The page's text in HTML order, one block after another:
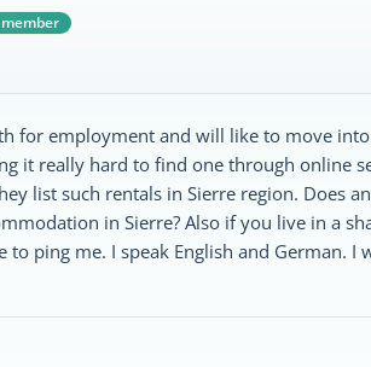
for employment and will like to move into
it really hard to find one through online
list such rentals in Sierre region. Does
in Sierre? Also if you live in a
to ping me. I speak English and German. I